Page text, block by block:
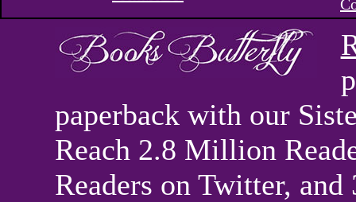
paperback with our
Reach 2.8 Million
Readers on Twitter,